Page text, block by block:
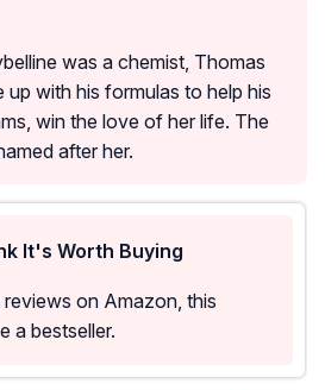
was a chemist, Thomas
up with his formulas to help his
win the love of her life. The
after her.
It's Worth Buying
on Amazon, this
a bestseller.